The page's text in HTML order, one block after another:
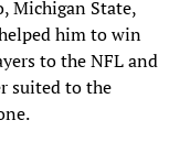
Michigan State,
him to win
to the NFL and
suited to the